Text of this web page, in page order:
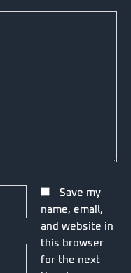
Save my
name, email,
and website in
this browser
for the next